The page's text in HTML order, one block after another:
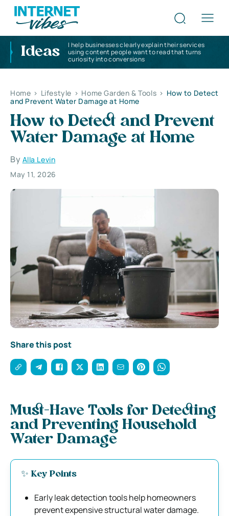
Ideas
I help businesses clearly explain their services
using content people want to read that turns
curiosity into conversions
Home > Lifestyle > Home Garden & Tools > How to Detect
and Prevent Water Damage at Home
How to Detect and Prevent
Water Damage at Home
By Alla Levin
May 11, 2026
Share this post
Must-Have Tools for Detecting
and Preventing Household
Water Damage
✨ Key Points
Early leak detection tools help homeowners
prevent expensive structural water damage.